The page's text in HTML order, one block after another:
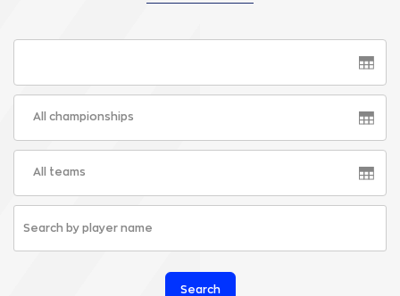
All championships
All teams
Search